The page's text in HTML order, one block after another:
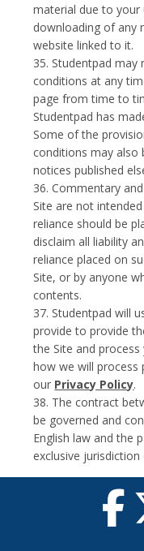
material due to
downloading of any
website linked to it.
35. Studentpad may
conditions at any
page from time to
Studentpad has
Some of the
conditions may also
notices published
36. Commentary
Site are not
reliance should be
disclaim all liability
reliance placed on
Site, or by anyone
contents.
37. Studentpad will
provide to provide
the Site and
how we will
our Privacy Policy.
38. The contract
be governed and
English law and the
exclusive